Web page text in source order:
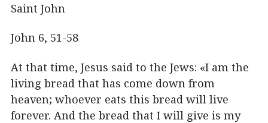
Saint John
John 6, 51-58
At that time, Jesus said to the Jews: «I am the
living bread that has come down from
heaven; whoever eats this bread will live
forever. And the bread that I will give is my